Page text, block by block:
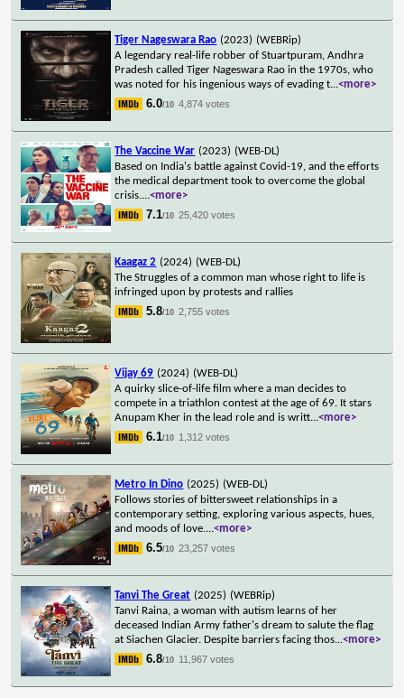
Tiger Nageswara Rao (2023) (WEBRip)
A legendary real-life robber of Stuartpuram, Andhra
Pradesh called Tiger Nageswara Rao in the 1970s, who
was noted for his ingenious ways of evading t...<more>
6.0/10 4,874 votes
The Vaccine War (2023) (WEB-DL)
Based on India's battle against Covid-19, and the efforts
the medical department took to overcome the global
crisis....<more>
7.1/10 25,420 votes
Kaagaz 2 (2024) (WEB-DL)
The Struggles of a common man whose right to life is
infringed upon by protests and rallies
5.8/10 2,755 votes
Vijay 69 (2024) (WEB-DL)
A quirky slice-of-life film where a man decides to
compete in a triathlon contest at the age of 69. It stars
Anupam Kher in the lead role and is writt...<more>
6.1/10 1,312 votes
Metro In Dino (2025) (WEB-DL)
Follows stories of bittersweet relationships in a
contemporary setting, exploring various aspects, hues,
and moods of love....<more>
6.5/10 23,257 votes
Tanvi The Great (2025) (WEBRip)
Tanvi Raina, a woman with autism learns of her
deceased Indian Army father's dream to salute the flag
at Siachen Glacier. Despite barriers facing thos...<more>
6.8/10 11,967 votes